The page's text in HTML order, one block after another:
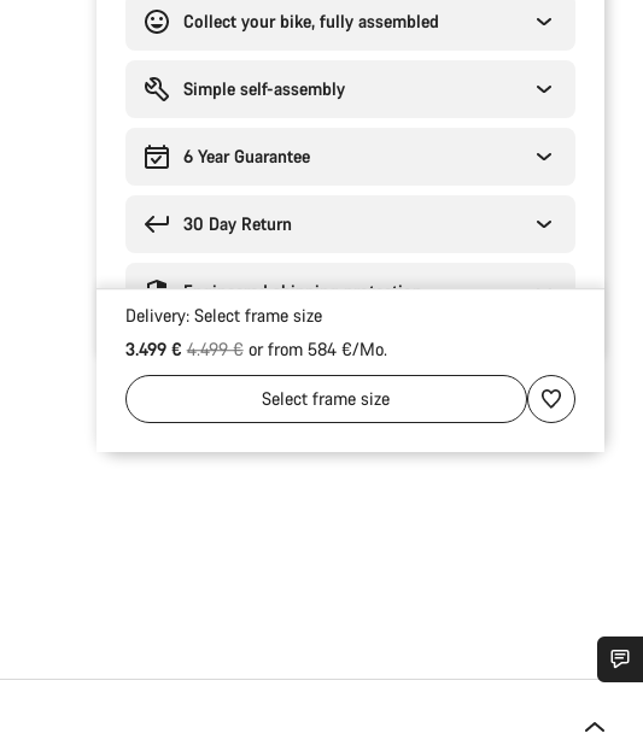
Collect your bike, fully assembled
Simple self-assembly
6 Year Guarantee
30 Day Return
Engineered shipping protection
Delivery: Select frame size
3.499 €Original price
4.499 €or from 584 €/Mo.
Selectframe size